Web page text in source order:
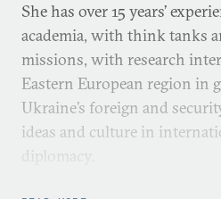
She has over 15 years’
academia, with think tanks
missions, with research
Eastern European region in
Ukraine’s foreign and
ideas and culture in
diplomacy.